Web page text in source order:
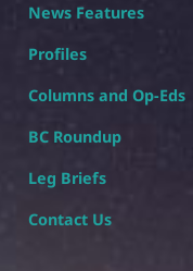
News Features
Profiles
Columns and Op-Eds
BC Roundup
Leg Briefs
Contact Us